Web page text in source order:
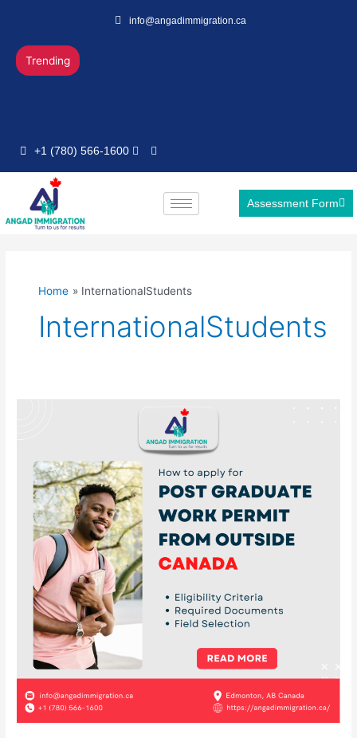
content
info@angadimmigration.ca
Trending
+1 (780) 566-1600
Assessment Form
Home InternationalStudents
InternationalStudents
post
graduate
work
permit
from
outside
Canada